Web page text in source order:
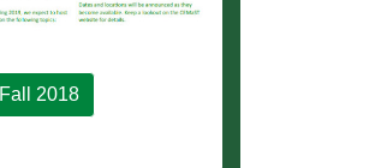
Fall 2018